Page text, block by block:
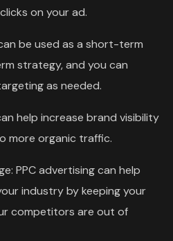
on your ad.
be used as a short-term
strategy, and you can
as needed.
help increase brand visibility
more organic traffic.
PPC advertising can help
industry by keeping your
competitors are out of